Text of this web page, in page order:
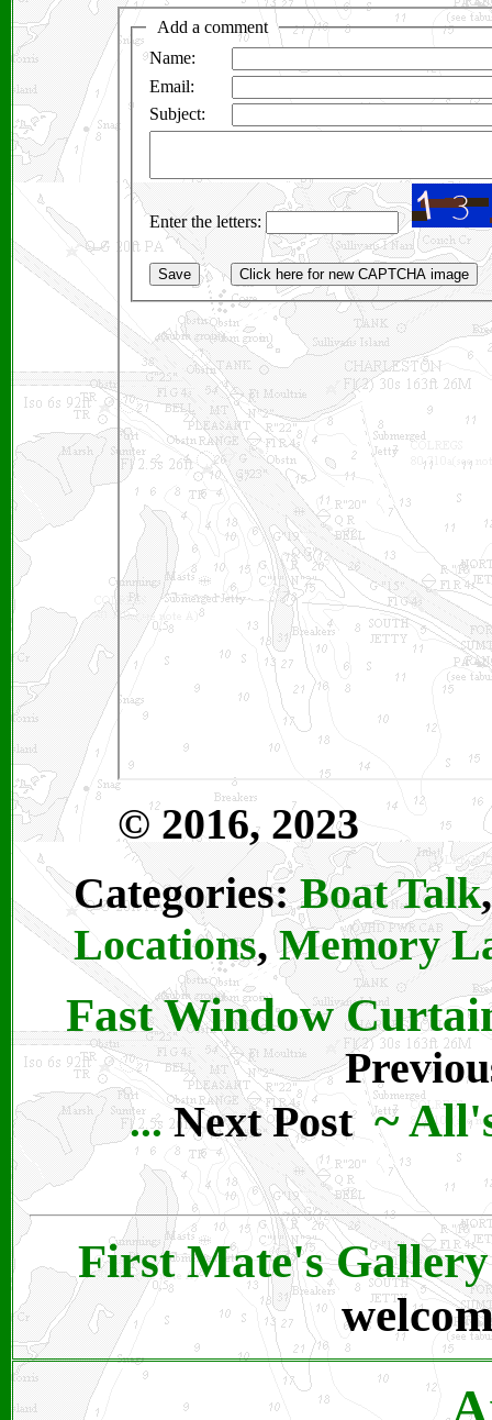
© 2016, 2023
Categories:Boat Talk,
Locations, Memory
Fast Window
...Next Post ~
First Mate's Gallery